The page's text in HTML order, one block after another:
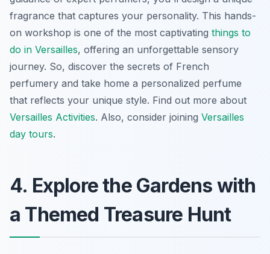
fragrance that captures your personality. This hands-
on workshop is one of the most captivating things to
do in Versailles, offering an unforgettable sensory
journey. So, discover the secrets of French
perfumery and take home a personalized perfume
that reflects your unique style. Find out more about
Versailles Activities. Also, consider joining Versailles
day tours.
4. Explore the Gardens with
a Themed Treasure Hunt